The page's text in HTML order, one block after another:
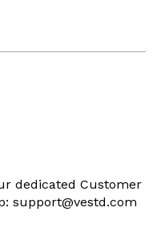
dedicated Customer
support@vestd.com